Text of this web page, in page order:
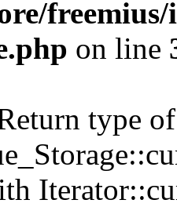
freemius/
on line
type of